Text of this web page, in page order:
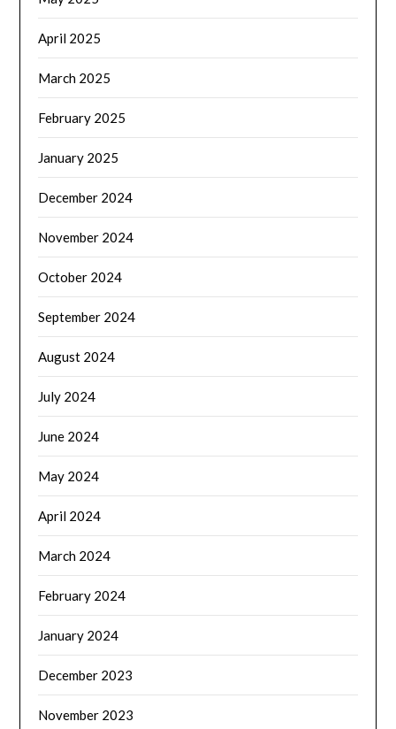
April 2025
March 2025
February 2025
January 2025
December 2024
November 2024
October 2024
September 2024
August 2024
July 2024
June 2024
May 2024
April 2024
March 2024
February 2024
January 2024
December 2023
November 2023